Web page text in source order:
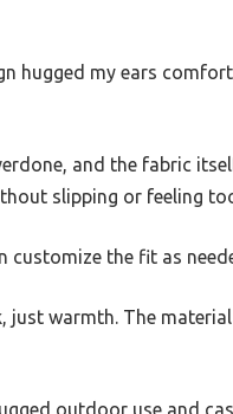
hugged my ears
and the fabric
slipping or feeling
customize the fit as
warmth. The
outdoor use and